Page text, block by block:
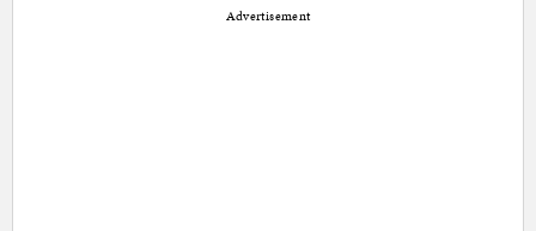
Advertisement